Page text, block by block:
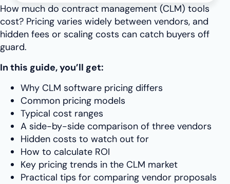
How much do contract management (CLM) tools
cost? Pricing varies widely between vendors, and
hidden fees or scaling costs can catch buyers off
guard.
In this guide, you’ll get:
Why CLM software pricing differs
Common pricing models
Typical cost ranges
A side-by-side comparison of three vendors
Hidden costs to watch out for
How to calculate ROI
Key pricing trends in the CLM market
Practical tips for comparing vendor proposals